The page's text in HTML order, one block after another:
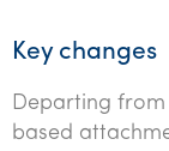
Key changes
Departing
based